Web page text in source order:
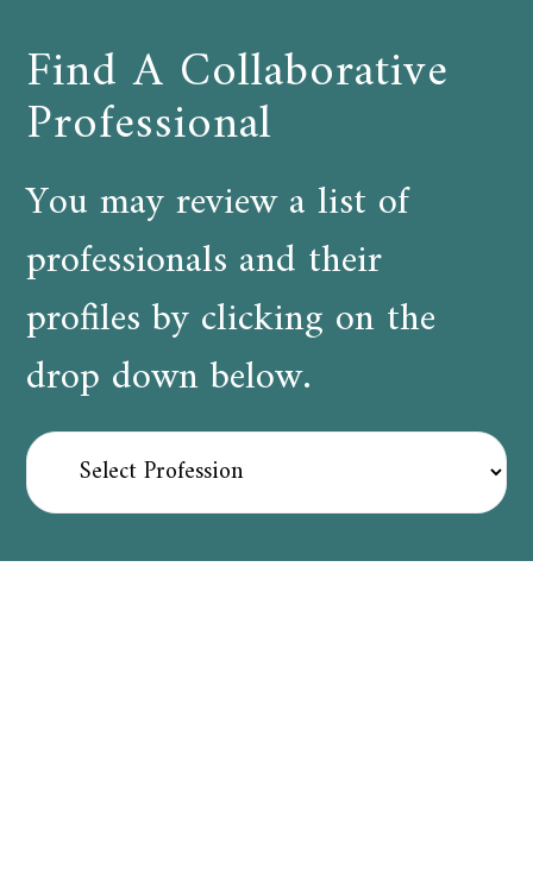
Find A Collaborative
Professional
You may review a list of
professionals and their
profiles by clicking on the
drop down below.